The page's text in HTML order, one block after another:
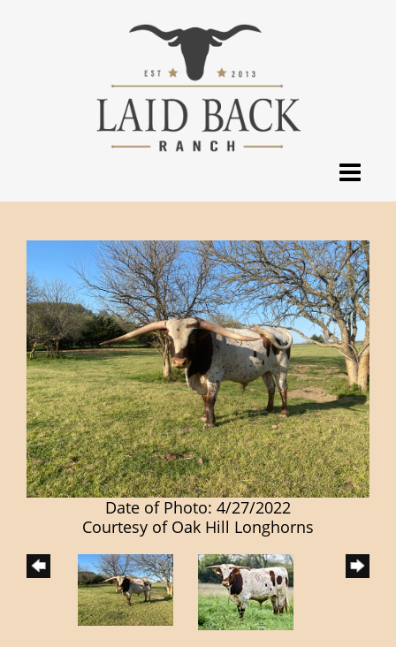
Date of Photo: 4/27/2022
Courtesy of Oak Hill Longhorns